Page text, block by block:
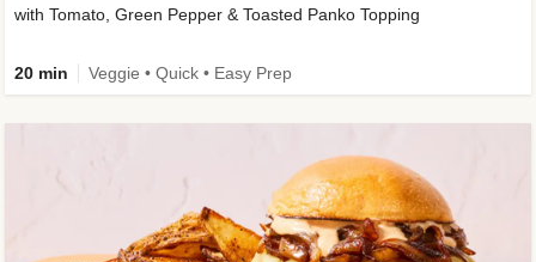
with Tomato, Green Pepper & Toasted Panko Topping
20 min Veggie • Quick • Easy Prep